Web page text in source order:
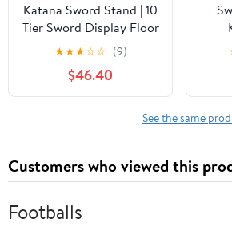
Katana Sword Stand | 10
Tier Sword Display Floor
Stand | 5 Spear Holes
Bamboo Samurai Katana
Stand Holder | Sturdy
Sword Rack Floor Stand
| Martial Arts Anime
★★★☆☆ (9)
$46.40
See the same
Customers who viewed this
Footballs